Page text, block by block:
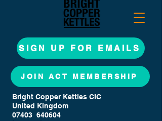
SIGN UP FOR EMAILS
JOIN ACT MEMBERSHIP
Bright Copper Kettles CIC
United Kingdom
07403 640604